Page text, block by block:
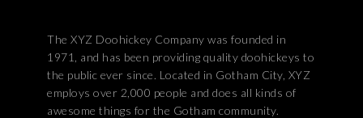
The XYZ Doohickey Company was founded in
1971, and has been providing quality doohickeys to
the public ever since. Located in Gotham City, XYZ
employs over 2,000 people and does all kinds of
awesome things for the Gotham community.